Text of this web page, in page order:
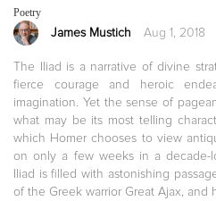
Poetry
James Mustich Aug 1, 2018
The Iliad is a narrative of divine
fierce courage and heroic
imagination. Yet the sense of
what may be its most telling
which Homer chooses to view
on only a few weeks in a decade-
Iliad is filled with astonishing
of the Greek warrior Great Ajax, and